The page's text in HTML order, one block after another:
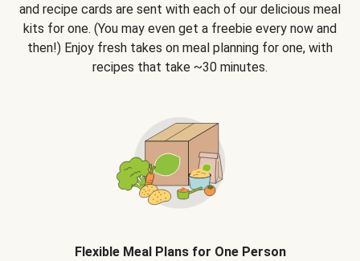
and recipe cards are sent with each of our delicious meal
kits for one. (You may even get a freebie every now and
then!) Enjoy fresh takes on meal planning for one, with
recipes that take ~30 minutes.
Flexible Meal Plans for One Person